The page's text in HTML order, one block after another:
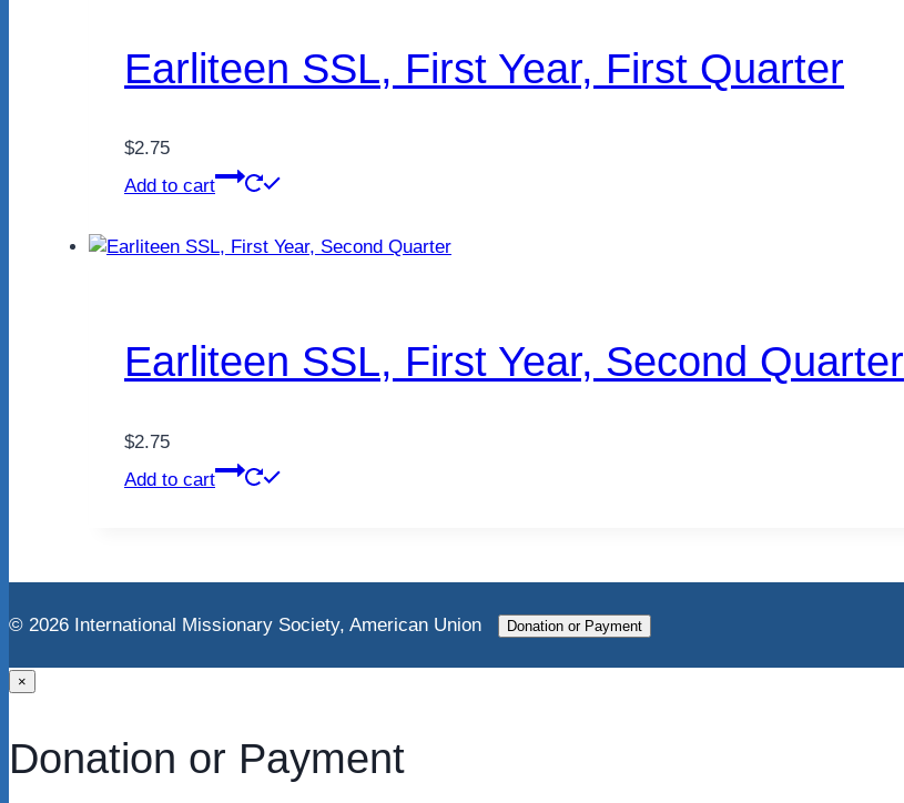
Earliteen SSL, First Year, First Quarter
$2.75
Add to cart
Earliteen SSL, First Year, Second Quarter
$2.75
Add to cart
© 2026 International Missionary Society, American Union Donation or Payment
×
Donation or Payment